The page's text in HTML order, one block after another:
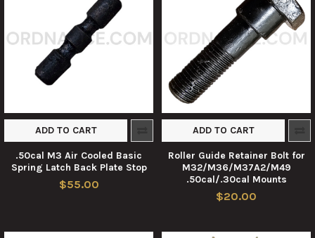
ADD TO CART
.50cal M3 Air Cooled Basic
Spring Latch Back Plate Stop
$55.00
ADD TO CART
Roller Guide Retainer Bolt for
M32/M36/M37A2/M49
.50cal/.30cal Mounts
$20.00